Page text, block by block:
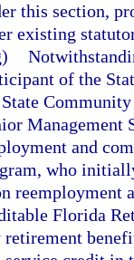
this section,
existing
of the
Management
and
who
reemployment
Florida
retirement